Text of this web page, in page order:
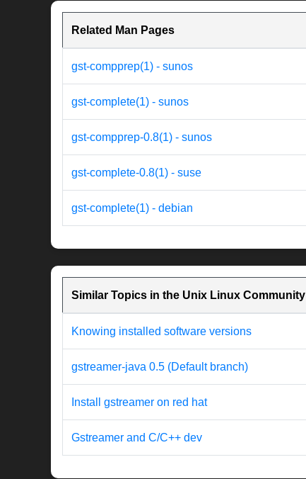
Related Man Pages
gst-compprep(1) - sunos
gst-complete(1) - sunos
gst-compprep-0.8(1) - sunos
gst-complete-0.8(1) - suse
gst-complete(1) - debian
Similar Topics in the Unix Linux Community
Knowing installed software versions
gstreamer-java 0.5 (Default branch)
Install gstreamer on red hat
Gstreamer and C/C++ dev